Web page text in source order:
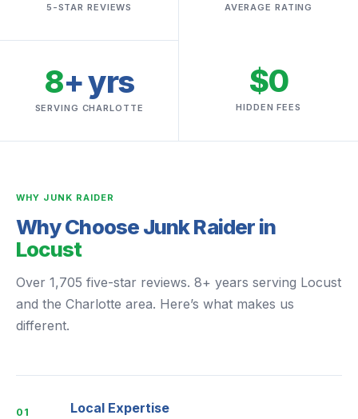
5-STAR REVIEWS AVERAGE RATING
8+ yrs
SERVING CHARLOTTE
$0
HIDDEN FEES
WHY JUNK RAIDER
Why Choose Junk Raider in
Locust
Over 1,705 five-star reviews. 8+ years serving Locust
and the Charlotte area. Here’s what makes us
different.
01 Local Expertise